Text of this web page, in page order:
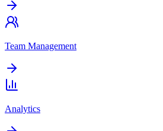
Team Management
Analytics